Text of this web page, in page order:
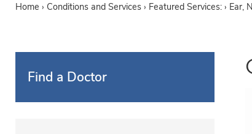
Home › Conditions and Services › Featured Services: › Ear,
Find a Doctor